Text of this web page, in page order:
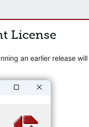
License
an earlier release